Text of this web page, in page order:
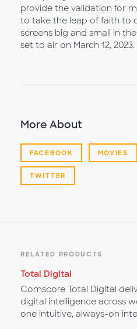
provide the validation for
to take the leap of faith to
screens big and small in
set to air on March 12, 2023.
More About
FACEBOOK MOVIES
TWITTER
RELATED PRODUCTS
Total Digital
Comscore Total Digital
digital intelligence across
one intuitive, always-on